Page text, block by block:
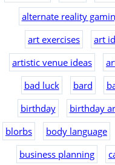
alternate reality
art exercises
art
artistic venue ideas
bad luck
bard
birthday
birthday
blorbs
body language
business planning